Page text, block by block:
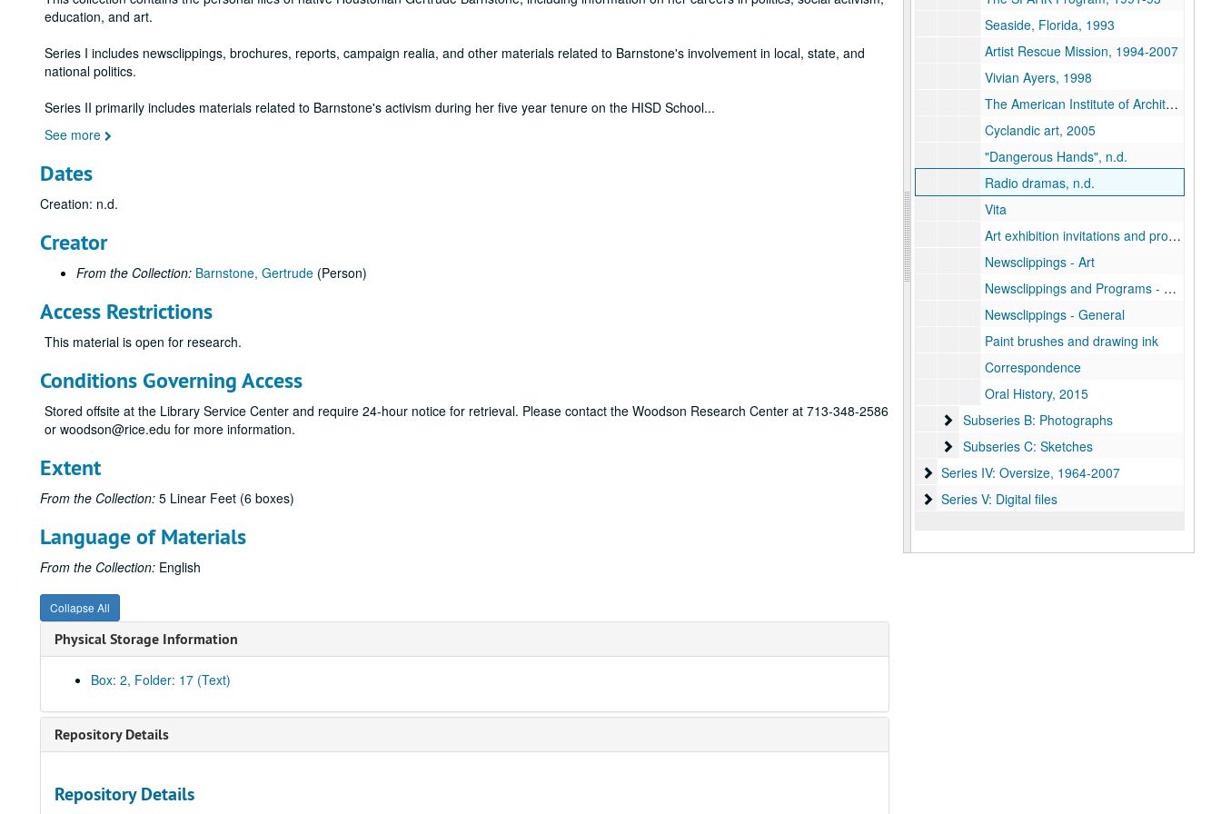
education, and art.
Series I includes newsclippings, brochures, reports, campaign realia, and other materials related to Barnstone's involvement in local, state, and
national politics.
Series II primarily includes materials related to Barnstone's activism during her five year tenure on the HISD School...
See more
Dates
Creation: n.d.
Creator
From the Collection: Barnstone, Gertrude (Person)
Access Restrictions
This material is open for research.
Conditions Governing Access
Stored offsite at the Library Service Center and require 24-hour notice for retrieval. Please contact the Woodson Research Center at 713-348-2586
or woodson@rice.edu for more information.
Extent
From the Collection: 5 Linear Feet (6 boxes)
Language of Materials
From the Collection: English
Collapse All
Physical Storage Information
Box: 2, Folder: 17 (Text)
Repository Details
Repository Details
Seaside, Florida, 1993
Artist Rescue Mission, 1994-2007
Vivian Ayers, 1998
The American Institute of Architects, Houston, 2002
Cyclandic art, 2005
"Dangerous Hands", n.d.
Radio dramas, n.d.
Vita
Art exhibition invitations and programs
Newsclippings - Art
Newsclippings and Programs - Theatrical
Newsclippings - General
Paint brushes and drawing ink
Correspondence
Oral History, 2015
Subseries B: Photographs
Subseries B: Photographs
Subseries C: Sketches
Subseries C: Sketches
Series IV: Oversize
Series IV: Oversize, 1964-2007
Series V: Digital files
Series V: Digital files